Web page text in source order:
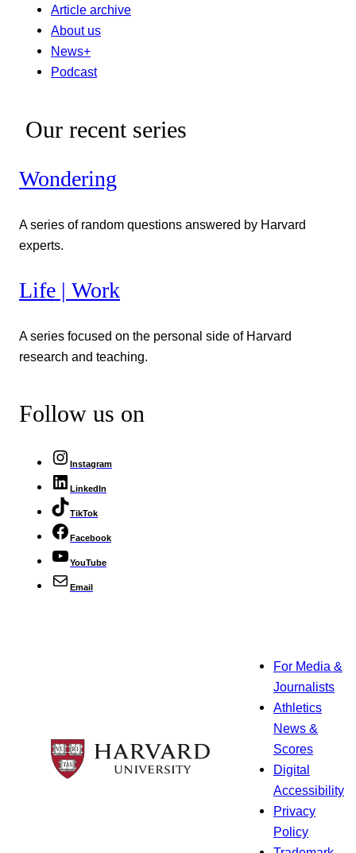
Article archive
About us
News+
Podcast
Our recent series
Wondering
A series of random questions answered by Harvard
experts.
Life | Work
A series focused on the personal side of Harvard
research and teaching.
Follow us on
Instagram
LinkedIn
TikTok
Facebook
YouTube
Email
For Media &
Journalists
Athletics
News &
Scores
Digital
Accessibility
Privacy
Policy